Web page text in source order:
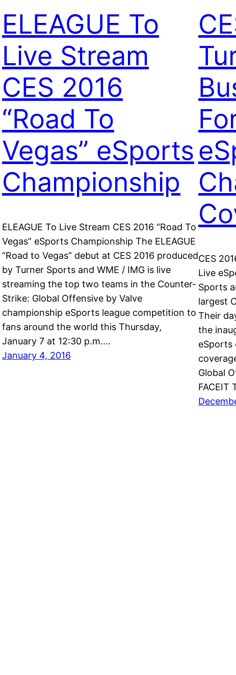
ELEAGUE To
Live Stream
CES 2016
“Road To
Vegas” eSports
Championship
ELEAGUE To Live Stream CES 2016 “Road To
Vegas” eSports Championship The ELEAGUE
“Road to Vegas” debut at CES 2016 produced
by Turner Sports and WME / IMG is live
streaming the top two teams in the Counter-
Strike: Global Offensive by Valve
championship eSports league competition to
fans around the world this Thursday,
January 7 at 12:30 p.m.…
January 4, 2016
CES
Live
Sports
largest
Their
the
eSports
Global
FACEIT